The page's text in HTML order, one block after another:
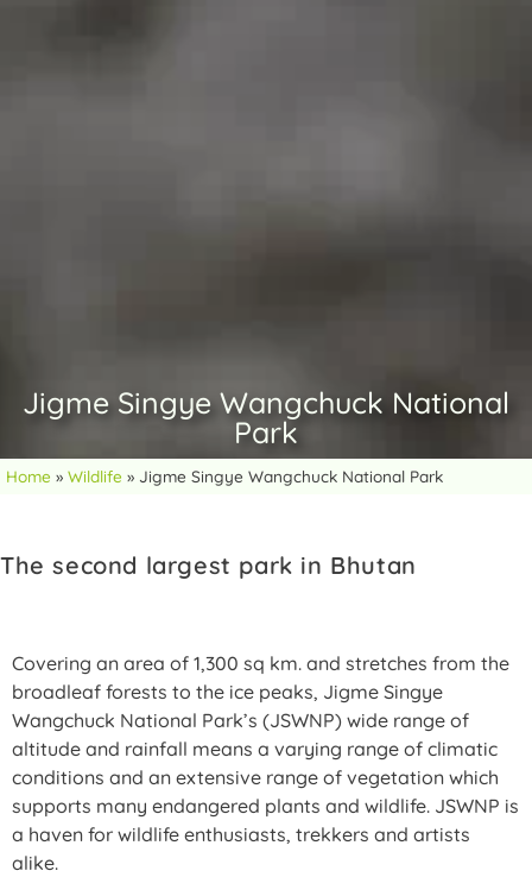
Jigme Singye Wangchuck National
Park
Home » Wildlife » Jigme Singye Wangchuck National Park
The second largest park in Bhutan
Covering an area of 1,300 sq km. and stretches from the
broadleaf forests to the ice peaks, Jigme Singye
Wangchuck National Park’s (JSWNP) wide range of
altitude and rainfall means a varying range of climatic
conditions and an extensive range of vegetation which
supports many endangered plants and wildlife. JSWNP is
a haven for wildlife enthusiasts, trekkers and artists
alike.